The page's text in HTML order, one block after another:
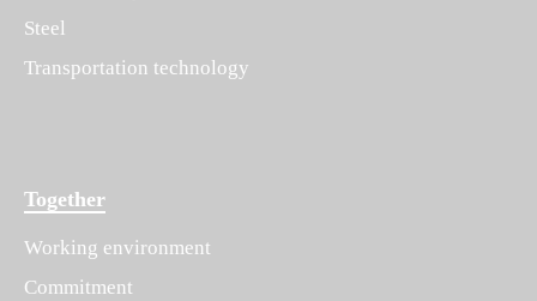
Steel
Transportation technology
Together
Working environment
Commitment